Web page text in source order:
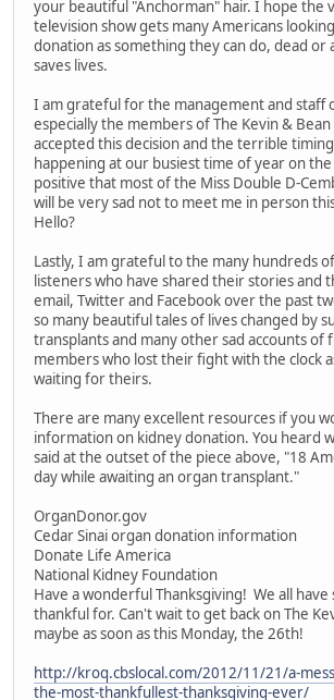
your beautiful "Anchorman" hair. I hope the
television show gets many Americans
donation as something they can do, dead or
saves lives.
I am grateful for the management and staff
especially the members of The Kevin &
accepted this decision and the terrible
happening at our busiest time of year on the
positive that most of the Miss Double D-
will be very sad not to meet me in person
Hello?
Lastly, I am grateful to the many hundreds
listeners who have shared their stories and
email, Twitter and Facebook over the past
so many beautiful tales of lives changed by
transplants and many other sad accounts of
members who lost their fight with the clock
waiting for theirs.
There are many excellent resources if you
information on kidney donation. You heard
said at the outset of the piece above, "18
day while awaiting an organ transplant."
OrganDonor.gov
Cedar Sinai organ donation information
Donate Life America
National Kidney Foundation
Have a wonderful Thanksgiving! We all have
thankful for. Can't wait to get back on The
maybe as soon as this Monday, the 26th!
http://kroq.cbslocal.com/2012/11/21/a-
the-most-thankfullest-thanksgiving-ever/